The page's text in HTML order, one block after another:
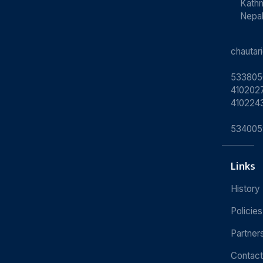
Nepal
Links
History
Policies
Contact